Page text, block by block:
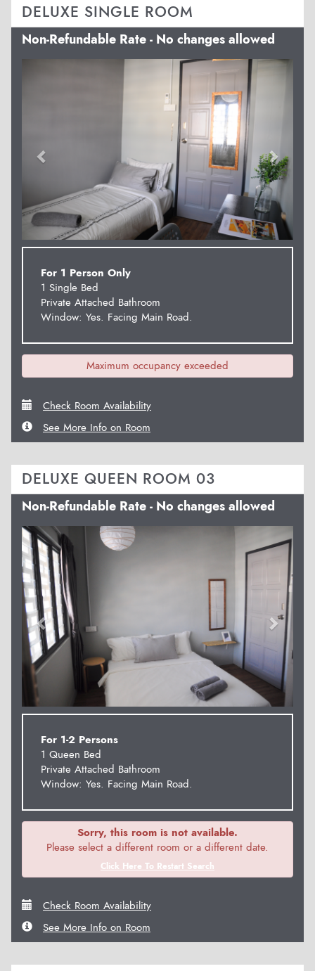
DELUXE SINGLE ROOM
Non-Refundable Rate - No changes allowed
Next
For 1 Person Only
1 Single Bed
Private Attached Bathroom
Window: Yes. Facing Main Road.
Maximum occupancy exceeded
Check Room Availability
See More Info on Room
DELUXE QUEEN ROOM 03
Non-Refundable Rate - No changes allowed
Previous Next
For 1-2 Persons
1 Queen Bed
Private Attached Bathroom
Window: Yes. Facing Main Road.
Sorry, this room is not available.
Please select a different room or a different date.
Click Here To Restart Search
Check Room Availability
See More Info on Room